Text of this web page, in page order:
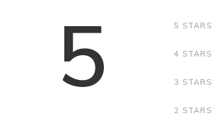
5 5 STARS
4 STARS
3 STARS
2 STARS